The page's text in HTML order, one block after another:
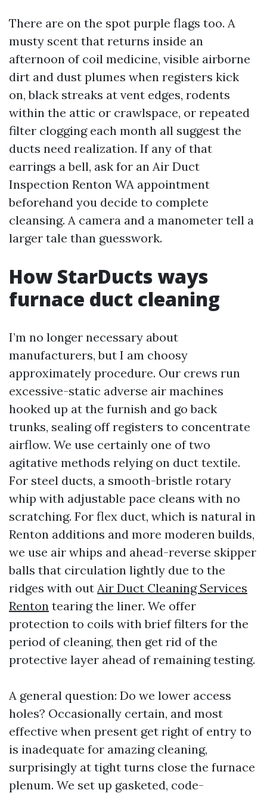
There are on the spot purple flags too. A
musty scent that returns inside an
afternoon of coil medicine, visible airborne
dirt and dust plumes when registers kick
on, black streaks at vent edges, rodents
within the attic or crawlspace, or repeated
filter clogging each month all suggest the
ducts need realization. If any of that
earrings a bell, ask for an Air Duct
Inspection Renton WA appointment
beforehand you decide to complete
cleansing. A camera and a manometer tell a
larger tale than guesswork.
How StarDucts ways
furnace duct cleaning
I’m no longer necessary about
manufacturers, but I am choosy
approximately procedure. Our crews run
excessive-static adverse air machines
hooked up at the furnish and go back
trunks, sealing off registers to concentrate
airflow. We use certainly one of two
agitative methods relying on duct textile.
For steel ducts, a smooth-bristle rotary
whip with adjustable pace cleans with no
scratching. For flex duct, which is natural in
Renton additions and more moderen builds,
we use air whips and ahead-reverse skipper
balls that circulation lightly due to the
ridges with out Air Duct Cleaning Services
Renton tearing the liner. We offer
protection to coils with brief filters for the
period of cleaning, then get rid of the
protective layer ahead of remaining testing.
A general question: Do we lower access
holes? Occasionally certain, and most
effective when present get right of entry to
is inadequate for amazing cleaning,
surprisingly at tight turns close the furnace
plenum. We set up gasketed, code-